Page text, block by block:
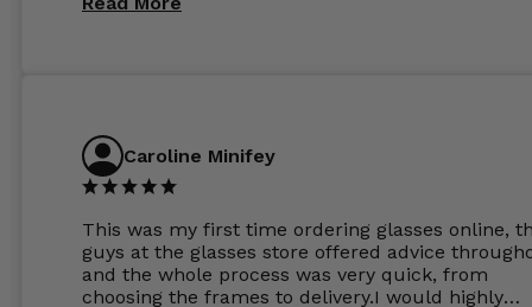
perfect.
Caroline Minifey
This was my first time ordering glasses online,
guys at the glasses store offered advice
and the whole process was very quick, from
choosing the frames to delivery.I would highly